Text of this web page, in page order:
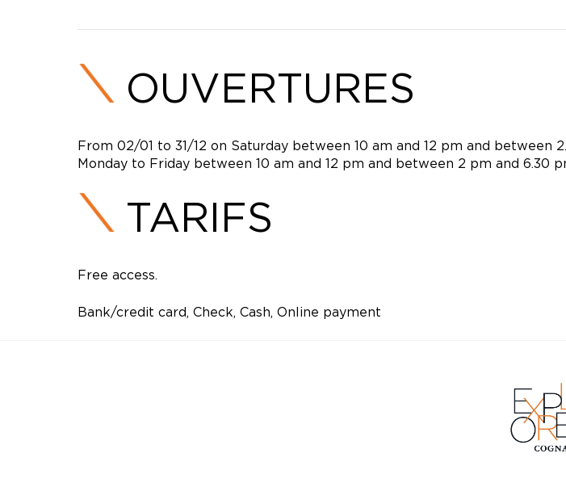
OUVERTURES
From 02/01 to 31/12 on Saturday between 10 am and 12 pm and between
Monday to Friday between 10 am and 12 pm and between 2 pm and 6.30
TARIFS
Free access.
Bank/credit card, Check, Cash, Online payment